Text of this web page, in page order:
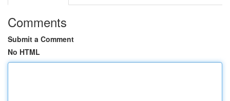
Comments
Submit a Comment
No HTML